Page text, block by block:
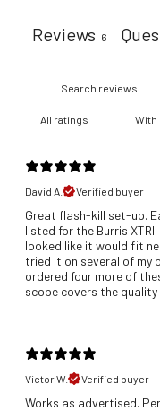
Reviews 6
With
David A.
Verified buyer
Great flash-kill set-up.
listed for the Burris
looked like it would fit
tried it on several of my
ordered four more of
scope covers the quality
Victor W.
Verified buyer
Works as advertised.